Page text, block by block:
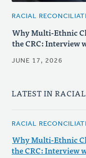
RACIAL
Why Multi-Ethnic
the CRC: Interview
JUNE 17, 2026
LATEST IN
RACIAL
Why Multi-Ethnic
the CRC: Interview